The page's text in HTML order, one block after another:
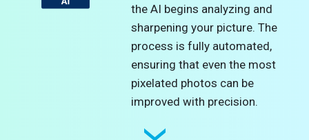
the AI begins analyzing and
sharpening your picture. The
process is fully automated,
ensuring that even the most
pixelated photos can be
improved with precision.